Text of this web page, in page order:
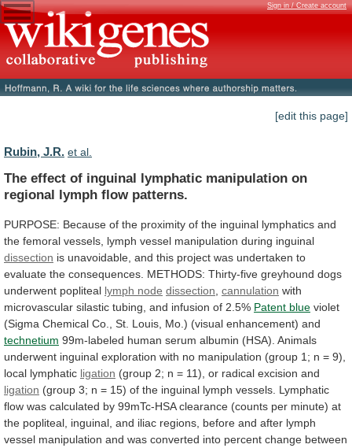
Sign in / Create account
[edit this page]
Rubin, J.R. et al.
The effect of inguinal lymphatic manipulation on
regional lymph flow patterns.
PURPOSE: Because of the proximity of the inguinal lymphatics and
the femoral vessels, lymph vessel manipulation during inguinal
dissection is unavoidable, and this project was undertaken to
evaluate the consequences. METHODS: Thirty-five greyhound dogs
underwent popliteal lymph node dissection cannulation with
microvascular silastic tubing, and infusion of 2.5% Patent blue violet
(Sigma Chemical Co., St. Louis, Mo.) (visual enhancement) and
technetium 99m-labeled human serum albumin (HSA). Animals
underwent inguinal exploration with no manipulation (group 1; n = 9),
local lymphatic ligation (group 2; n = 11), or radical excision and
ligation (group 3; n = 15) of the inguinal lymph vessels. Lymphatic
flow was calculated by 99mTc-HSA clearance (counts per minute) at
the popliteal, inguinal, and iliac regions, before and after lymph
vessel manipulation and was converted into percent change between